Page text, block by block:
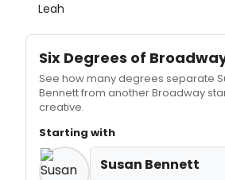
Leah
Six Degrees of
See how many degrees separate
Bennett from another Broadway
creative.
Starting with
Susan Bennett